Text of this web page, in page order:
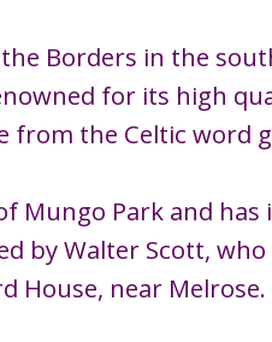
Borders in the
for its high
from the Celtic
Mungo Park and
by Walter Scott,
House, near Melrose.